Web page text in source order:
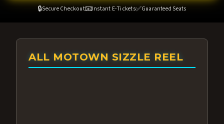
🔒Secure Checkout📧Instant E-Tickets✅Guaranteed Seats
ALL MOTOWN SIZZLE REEL